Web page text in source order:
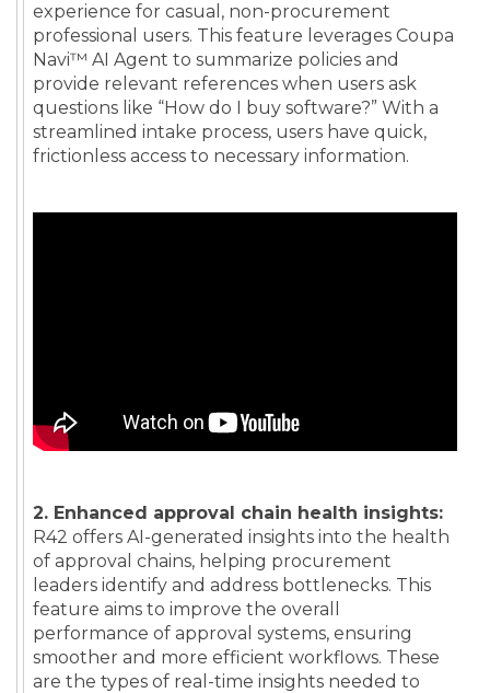
experience for casual, non-procurement
professional users. This feature leverages Coupa
Navi™ AI Agent to summarize policies and
provide relevant references when users ask
questions like “How do I buy software?” With a
streamlined intake process, users have quick,
frictionless access to necessary information.
2. Enhanced approval chain health insights:
R42 offers AI-generated insights into the health
of approval chains, helping procurement
leaders identify and address bottlenecks. This
feature aims to improve the overall
performance of approval systems, ensuring
smoother and more efficient workflows. These
are the types of real-time insights needed to